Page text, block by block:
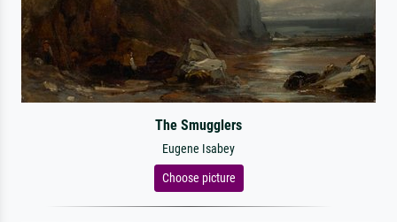
The Smugglers
Eugene Isabey
Choose picture